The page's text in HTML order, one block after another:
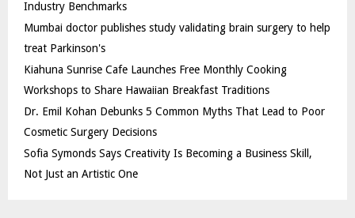
Industry Benchmarks
Mumbai doctor publishes study validating brain surgery to help
treat Parkinson's
Kiahuna Sunrise Cafe Launches Free Monthly Cooking
Workshops to Share Hawaiian Breakfast Traditions
Dr. Emil Kohan Debunks 5 Common Myths That Lead to Poor
Cosmetic Surgery Decisions
Sofia Symonds Says Creativity Is Becoming a Business Skill,
Not Just an Artistic One